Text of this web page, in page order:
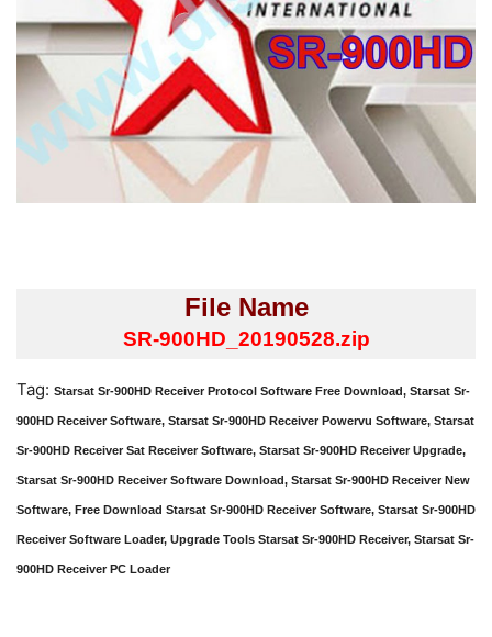
File Name
SR-900HD_20190528.zip
Tag: Starsat Sr-900HD Receiver Protocol Software Free Download, Starsat Sr-
900HD Receiver Software, Starsat Sr-900HD Receiver Powervu Software, Starsat
Sr-900HD Receiver Sat Receiver Software, Starsat Sr-900HD Receiver Upgrade,
Starsat Sr-900HD Receiver Software Download, Starsat Sr-900HD Receiver New
Software, Free Download Starsat Sr-900HD Receiver Software, Starsat Sr-900HD
Receiver Software Loader, Upgrade Tools Starsat Sr-900HD Receiver, Starsat Sr-
900HD Receiver PC Loader